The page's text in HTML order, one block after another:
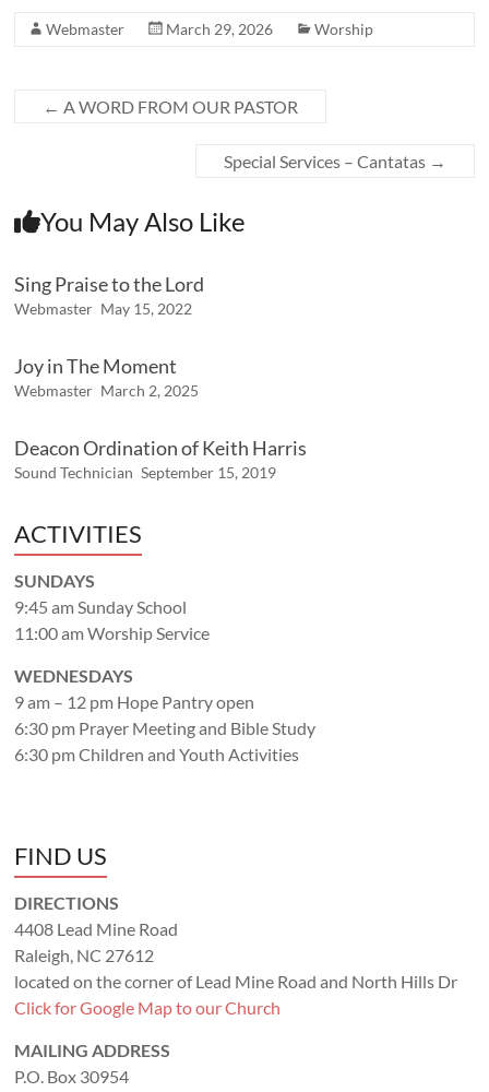
Webmaster March 29, 2026 Worship
← A WORD FROM OUR PASTOR
Special Services – Cantatas →
You May Also Like
Sing Praise to the Lord
Webmaster May 15, 2022
Joy in The Moment
Webmaster March 2, 2025
Deacon Ordination of Keith Harris
Sound Technician September 15, 2019
ACTIVITIES
SUNDAYS
9:45 am Sunday School
11:00 am Worship Service
WEDNESDAYS
9 am – 12 pm Hope Pantry open
6:30 pm Prayer Meeting and Bible Study
6:30 pm Children and Youth Activities
FIND US
DIRECTIONS
4408 Lead Mine Road
Raleigh, NC 27612
located on the corner of Lead Mine Road and North Hills Dr
Click for Google Map to our Church
MAILING ADDRESS
P.O. Box 30954